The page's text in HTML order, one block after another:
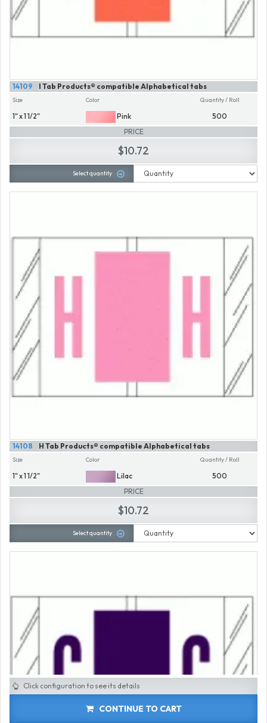
I Tab Products® compatible Alphabetical tabs
14109
Size
1" x 1 1/2"
Color
Pink
Quantity / Roll
500
PRICE
$10.72
Select quantity
H Tab Products® compatible Alphabetical tabs
14108
Size
1" x 1 1/2"
Color
Lilac
Quantity / Roll
500
PRICE
$10.72
Select quantity
Click configuration to see its details
CONTINUE TO CART